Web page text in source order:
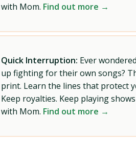
with Mom. Find out more →
Quick Interruption: Ever
up fighting for their own songs?
print. Learn the lines that protect
Keep royalties. Keep playing
with Mom. Find out more →